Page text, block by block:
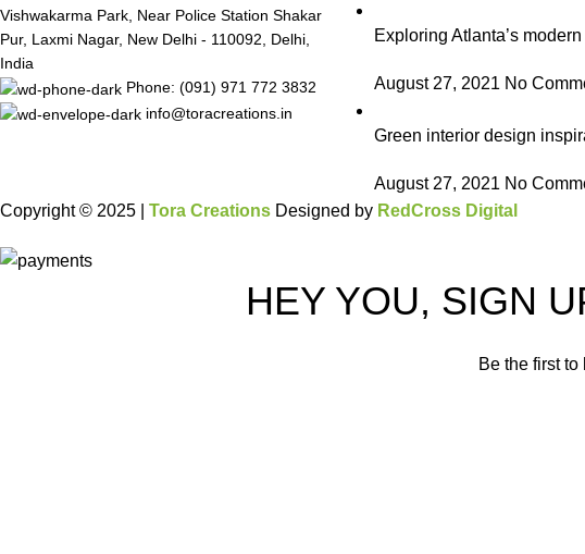
Vishwakarma Park, Near Police Station Shakar
Pur, Laxmi Nagar, New Delhi - 110092, Delhi,
India
Phone: (091) 971 772 3832
info@toracreations.in
Exploring Atlanta’s
August 27, 2021 No
Green interior design
August 27, 2021 No
Copyright © 2025 | Tora Creations Designed by RedCross Digital
HEY YOU, SIGN
Be the first